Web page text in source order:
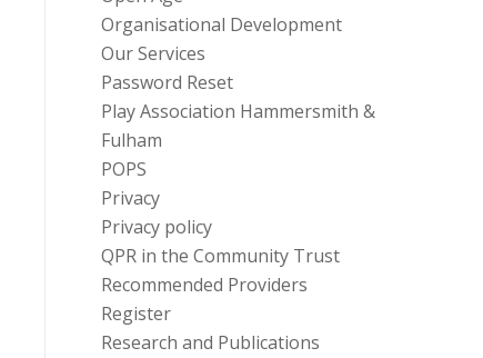
Organisational Development
Our Services
Password Reset
Play Association Hammersmith &
Fulham
POPS
Privacy
Privacy policy
QPR in the Community Trust
Recommended Providers
Register
Research and Publications